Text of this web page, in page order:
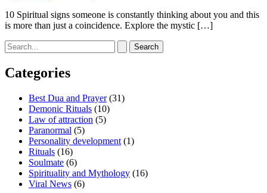
10 Spiritual signs someone is constantly thinking about you and this
is more than just a coincidence. Explore the mystic […]
Search
for:
Categories
Best Dua and Prayer(31)
Demonic Rituals (10)
Law of attraction (5)
Paranormal (5)
Personality development (1)
Rituals (16)
Soulmate (6)
Spirituality and Mythology (16)
Viral News (6)